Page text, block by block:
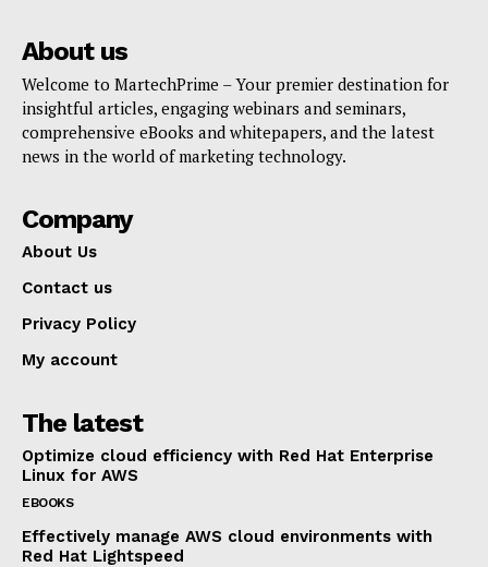
About us
Welcome to MartechPrime – Your premier destination for
insightful articles, engaging webinars and seminars,
comprehensive eBooks and whitepapers, and the latest
news in the world of marketing technology.
Company
About Us
Contact us
Privacy Policy
My account
The latest
Optimize cloud efficiency with Red Hat Enterprise
Linux for AWS
EBOOKS
Effectively manage AWS cloud environments with
Red Hat Lightspeed